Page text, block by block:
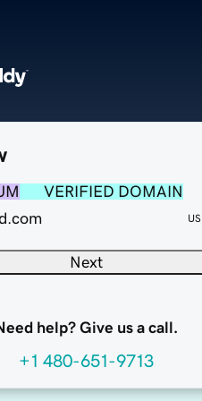
VERIFIED DOMAIN
Next
help? Give us a call.
+1 480-651-9713